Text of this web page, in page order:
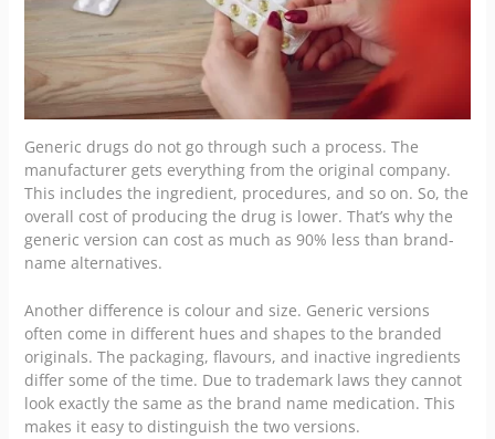
Generic drugs do not go through such a process. The
manufacturer gets everything from the original company.
This includes the ingredient, procedures, and so on. So, the
overall cost of producing the drug is lower. That’s why the
generic version can cost as much as 90% less than brand-
name alternatives.
Another difference is colour and size. Generic versions
often come in different hues and shapes to the branded
originals. The packaging, flavours, and inactive ingredients
differ some of the time. Due to trademark laws they cannot
look exactly the same as the brand name medication. This
makes it easy to distinguish the two versions.